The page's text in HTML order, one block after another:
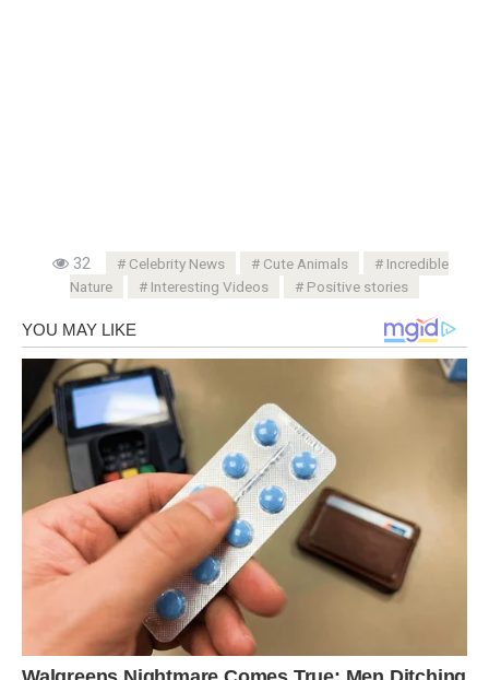
32 Celebrity News Cute Animals
Incredible
Nature
Interesting Videos Positive stories